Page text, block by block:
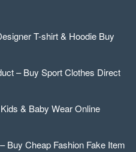
T-shirt & Hoodie Buy
– Buy Sport Clothes Direct
& Baby Wear Online
Buy Cheap Fashion Fake Item